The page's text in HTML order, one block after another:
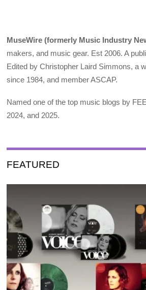
MuseWire (formerly Music Industry
makers, and music gear. Est 2006. A
Edited by Christopher Laird Simmons, a
since 1984, and member ASCAP.
Named one of the top music blogs by
2024, and 2025.
FEATURED